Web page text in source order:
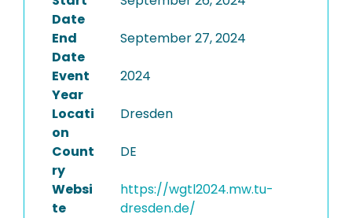
Date
End
Date
September 27, 2024
Event
Year
2024
Locati
on
Dresden
Count
ry
DE
Websi
te
https://wgtl2024.mw.tu-
dresden.de/